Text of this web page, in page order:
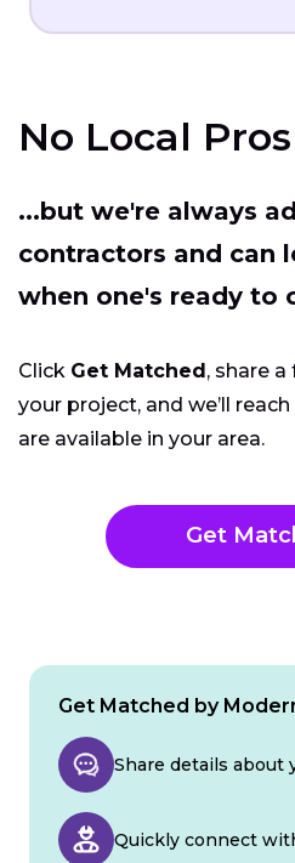
No Local
...but we're always
contractors and can
when one's ready to
Click Get Matched, share
your project, and we’ll
are available in your area.
Get
Get Matched by
Share details about
Quickly connect